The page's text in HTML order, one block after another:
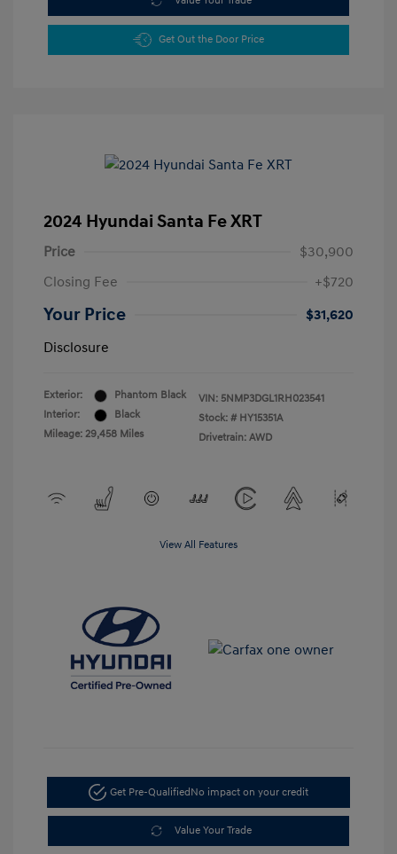
Get Out the Door Price
2024 Hyundai Santa Fe XRT
Price
$30,900
Closing Fee
+$720
Your Price
$31,620
Disclosure
Exterior:
Phantom Black
Interior:
Black
Mileage: 29,458 Miles
VIN: 5NMP3DGL1RH023541
Stock: # HY15351A
Drivetrain: AWD
View All Features
Get Pre-QualifiedNo impact on your credit
Value Your Trade